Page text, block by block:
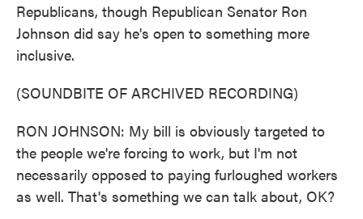
Republicans, though Republican Senator Ron
Johnson did say he's open to something more
inclusive.
(SOUNDBITE OF ARCHIVED RECORDING)
RON JOHNSON: My bill is obviously targeted to
the people we're forcing to work, but I'm not
necessarily opposed to paying furloughed workers
as well. That's something we can talk about, OK?